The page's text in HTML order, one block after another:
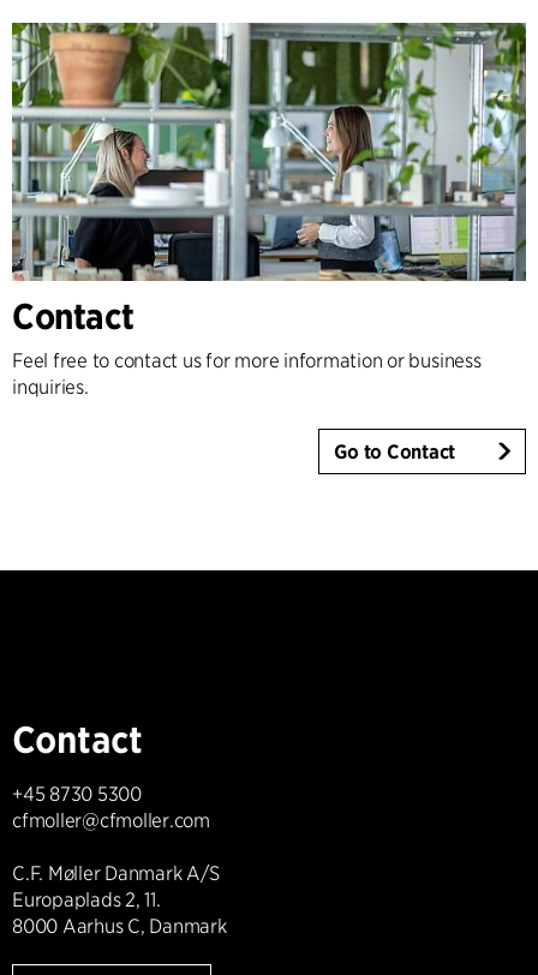
Contact
Feel free to contact us for more information or business
inquiries.
Go to Contact
Contact
+45 8730 5300
cfmoller@cfmoller.com
C.F. Møller Danmark A/S
Europaplads 2, 11.
8000 Aarhus C, Danmark